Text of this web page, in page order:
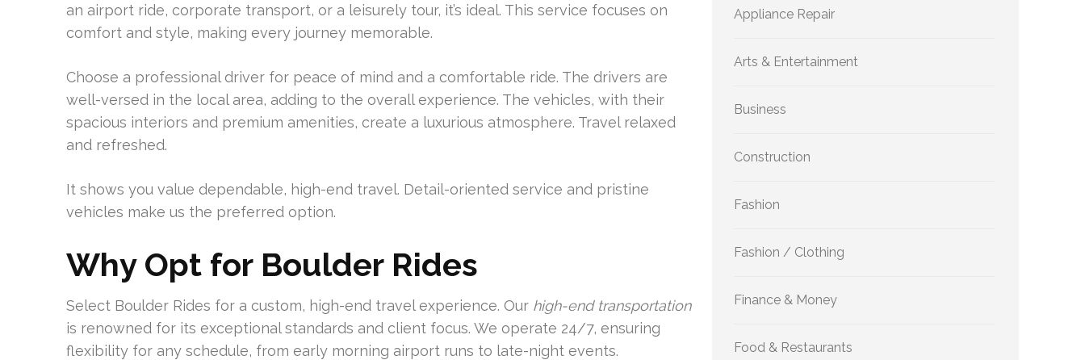
an airport ride, corporate transport, or a leisurely tour, it’s ideal. This service focuses on
comfort and style, making every journey memorable.
Choose a professional driver for peace of mind and a comfortable ride. The drivers are
well-versed in the local area, adding to the overall experience. The vehicles, with their
spacious interiors and premium amenities, create a luxurious atmosphere. Travel relaxed
and refreshed.
It shows you value dependable, high-end travel. Detail-oriented service and pristine
vehicles make us the preferred option.
Why Opt for Boulder Rides
Select Boulder Rides for a custom, high-end travel experience. Our high-end transportation
is renowned for its exceptional standards and client focus. We operate 24/7, ensuring
flexibility for any schedule, from early morning airport runs to late-night events.
Appliance Repair
Arts & Entertainment
Business
Construction
Fashion
Fashion / Clothing
Finance & Money
Food & Restaurants